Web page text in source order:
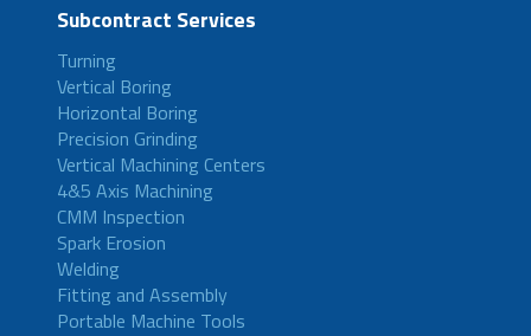
Subcontract Services
Turning
Vertical Boring
Horizontal Boring
Precision Grinding
Vertical Machining Centers
4&5 Axis Machining
CMM Inspection
Spark Erosion
Welding
Fitting and Assembly
Portable Machine Tools